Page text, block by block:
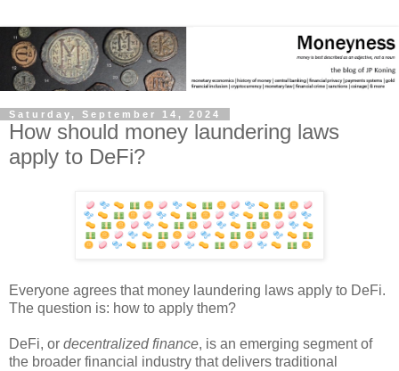
Saturday, September 14, 2024
How should money laundering laws
apply to DeFi?
Everyone agrees that money laundering laws apply to DeFi.
The question is: how to apply them?
DeFi, or decentralized finance, is an emerging segment of
the broader financial industry that delivers traditional